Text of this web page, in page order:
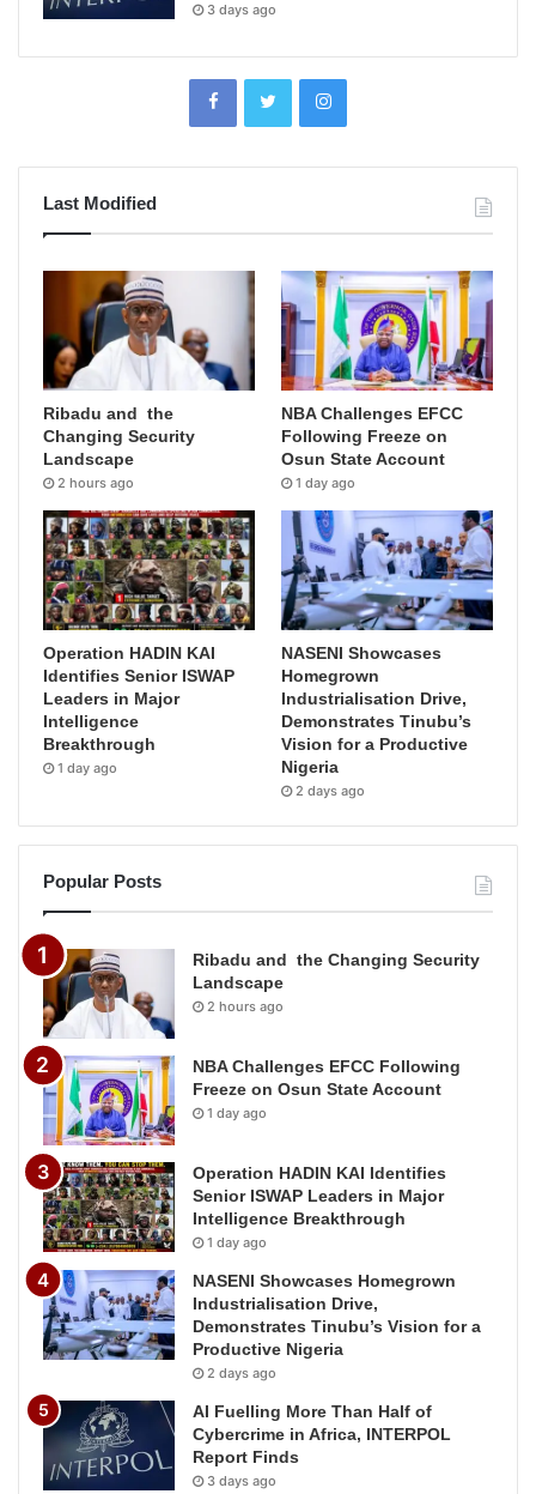
3 days ago
Last Modified
Ribadu and the
Changing Security
Landscape
2 hours ago
NBA Challenges EFCC
Following Freeze on
Osun State Account
1 day ago
Operation HADIN KAI
Identifies Senior ISWAP
Leaders in Major
Intelligence
Breakthrough
1 day ago
NASENI Showcases
Homegrown
Industrialisation Drive,
Demonstrates Tinubu’s
Vision for a Productive
Nigeria
2 days ago
Popular Posts
Ribadu and the Changing Security
Landscape
2 hours ago
NBA Challenges EFCC Following
Freeze on Osun State Account
1 day ago
Operation HADIN KAI Identifies
Senior ISWAP Leaders in Major
Intelligence Breakthrough
1 day ago
NASENI Showcases Homegrown
Industrialisation Drive,
Demonstrates Tinubu’s Vision for a
Productive Nigeria
2 days ago
AI Fuelling More Than Half of
Cybercrime in Africa, INTERPOL
Report Finds
3 days ago